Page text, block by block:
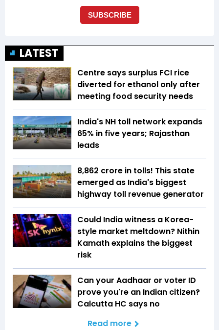
LATEST
Centre says surplus FCI rice
diverted for ethanol only after
meeting food security needs
India's NH toll network expands
65% in five years; Rajasthan
leads
₹8,862 crore in tolls! This state
emerged as India's biggest
highway toll revenue generator
Could India witness a Korea-
style market meltdown? Nithin
Kamath explains the biggest
risk
Can your Aadhaar or voter ID
prove you're an Indian citizen?
Calcutta HC says no
Read more